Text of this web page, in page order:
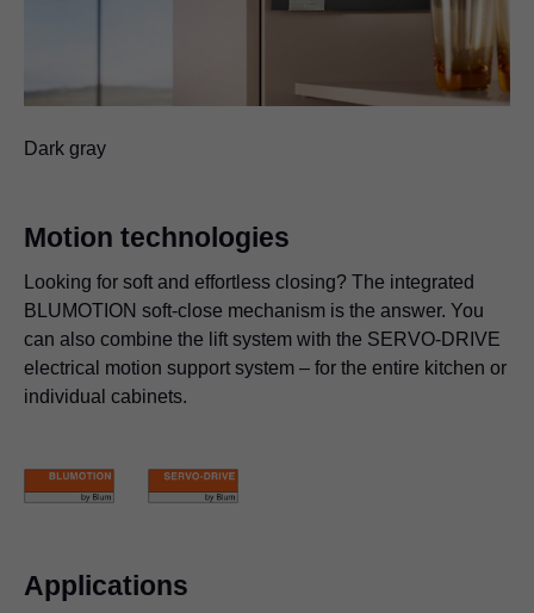
Dark gray
Motion technologies
Looking for soft and effortless closing? The integrated
BLUMOTION soft-close mechanism is the answer. You
can also combine the lift system with the SERVO-DRIVE
electrical motion support system – for the entire kitchen or
individual cabinets.
Applications